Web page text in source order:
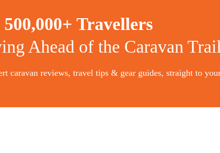
500,000+ Travellers
Ahead of the Caravan
caravan reviews, travel tips & gear guides, straight to